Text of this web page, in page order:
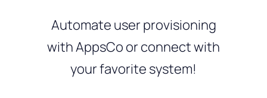
Automate user provisioning
with AppsCo or connect with
your favorite system!